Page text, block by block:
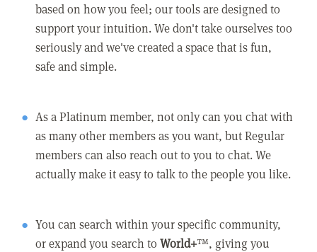
based on how you feel; our tools are designed to
support your intuition. We don't take ourselves too
seriously and we've created a space that is fun,
safe and simple.
As a Platinum member, not only can you chat with
as many other members as you want, but Regular
members can also reach out to you to chat. We
actually make it easy to talk to the people you like.
You can search within your specific community,
or expand you search toWorld+™, giving you